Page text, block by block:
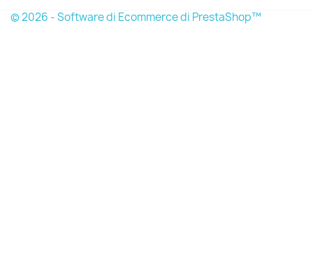
© 2026 - Software di Ecommerce di PrestaShop™